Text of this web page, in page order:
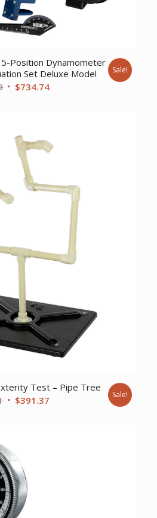
5-Position Dynamometer
Set Deluxe Model
Original
$734.74Current
Sale!
Test – Pipe Tree
Original
$391.37 Sale!